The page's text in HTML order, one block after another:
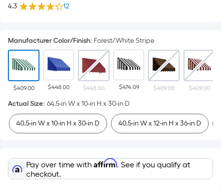
4.3 12
Manufacturer Color/Finish: Forest/White Stripe
$409.00 $448.00 $448.00 $474.09 $409.00 $409.00
Actual Size: 64.5-in W x 10-in H x 30-in D
40.5-in W x 10-in H x 30-in D 40.5-in W x 12-in H x 36-in D
Pay over time with Affirm. See if you qualify at
checkout.